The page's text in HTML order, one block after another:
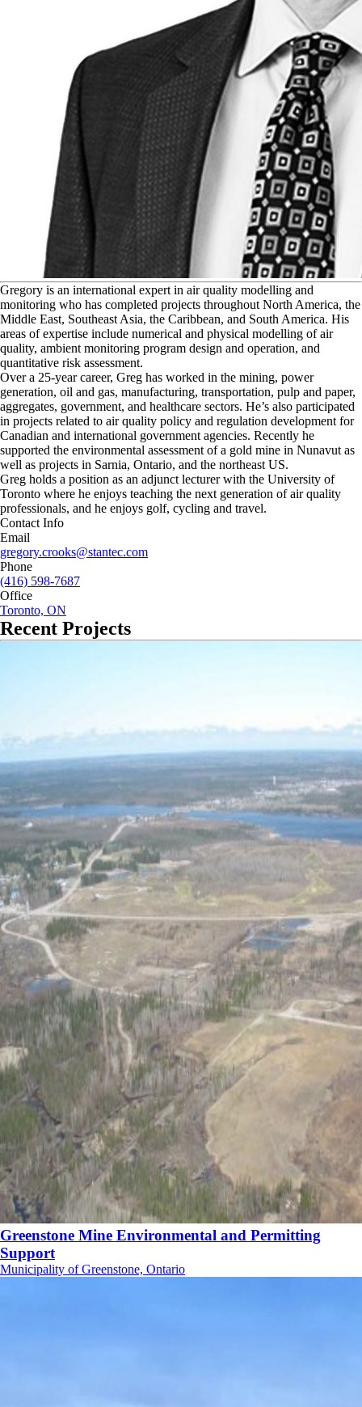
Gregory is an international expert in air quality modelling and
monitoring who has completed projects throughout North America, the
Middle East, Southeast Asia, the Caribbean, and South America. His
areas of expertise include numerical and physical modelling of air
quality, ambient monitoring program design and operation, and
quantitative risk assessment.
Over a 25-year career, Greg has worked in the mining, power
generation, oil and gas, manufacturing, transportation, pulp and paper,
aggregates, government, and healthcare sectors. He’s also participated
in projects related to air quality policy and regulation development for
Canadian and international government agencies. Recently he
supported the environmental assessment of a gold mine in Nunavut as
well as projects in Sarnia, Ontario, and the northeast US.
Greg holds a position as an adjunct lecturer with the University of
Toronto where he enjoys teaching the next generation of air quality
professionals, and he enjoys golf, cycling and travel.
Contact Info
Email
gregory.crooks@stantec.com
Phone
(416) 598-7687
Office
Toronto, ON
Recent Projects
Greenstone Mine Environmental and Permitting
Support
Municipality of Greenstone, Ontario